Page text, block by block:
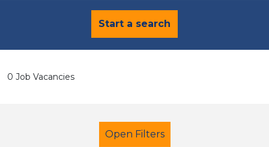
Start a search
0 Job Vacancies
Open Filters